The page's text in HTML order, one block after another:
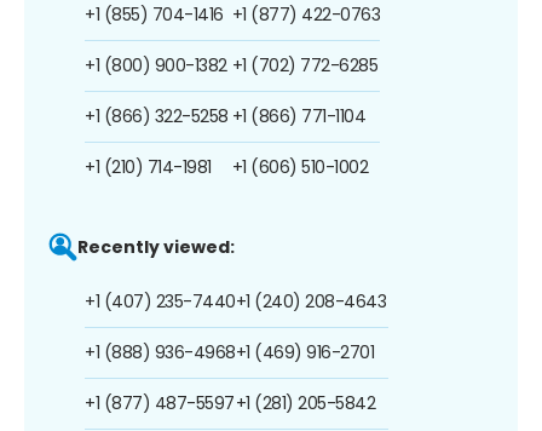
+1 (855) 704-1416
+1 (800) 900-1382
+1 (866) 322-5258
+1 (210) 714-1981
+1 (877) 422-0763
+1 (702) 772-6285
+1 (866) 771-1104
+1 (606) 510-1002
Recently viewed:
+1 (407) 235-7440
+1 (888) 936-4968
+1 (877) 487-5597
+1 (240) 208-4643
+1 (469) 916-2701
+1 (281) 205-5842